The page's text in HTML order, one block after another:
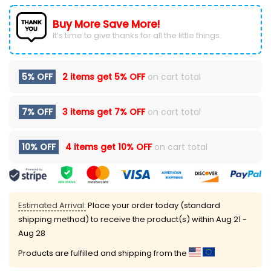
Buy More Save More!
It’s time to give thanks for all the little things.
5% OFF 2 items get 5% OFFon cart total
7% OFF 3 items get 7% OFFon cart total
10% OFF 4 items get 10% OFFon cart total
Estimated Arrival: Place your order today (standard
shipping method) to receive the product(s) within Aug 21 -
Aug 28
Products are fulfilled and shipping from the